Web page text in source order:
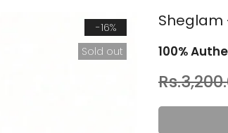
-16%
Sold out
Sheglam
100%